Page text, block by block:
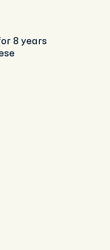
8 years